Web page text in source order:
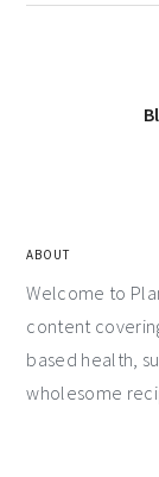
ABOUT
Welcome to
content
based health,
wholesome